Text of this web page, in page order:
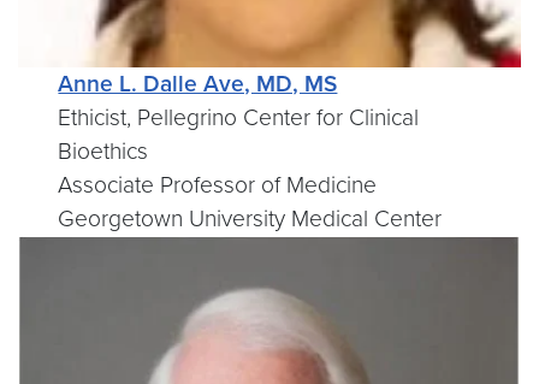
Anne L. Dalle Ave, MD, MS
Ethicist, Pellegrino Center for Clinical
Bioethics
Associate Professor of Medicine
Georgetown University Medical Center